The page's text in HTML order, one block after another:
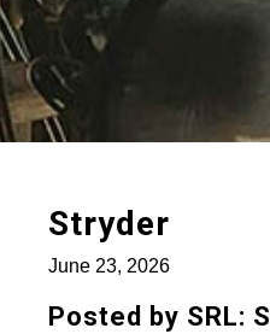
Stryder
June 23, 2026
Posted by SRL: